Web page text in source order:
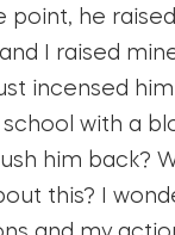
point, he
I raised
incensed
with a
him back?
this? I